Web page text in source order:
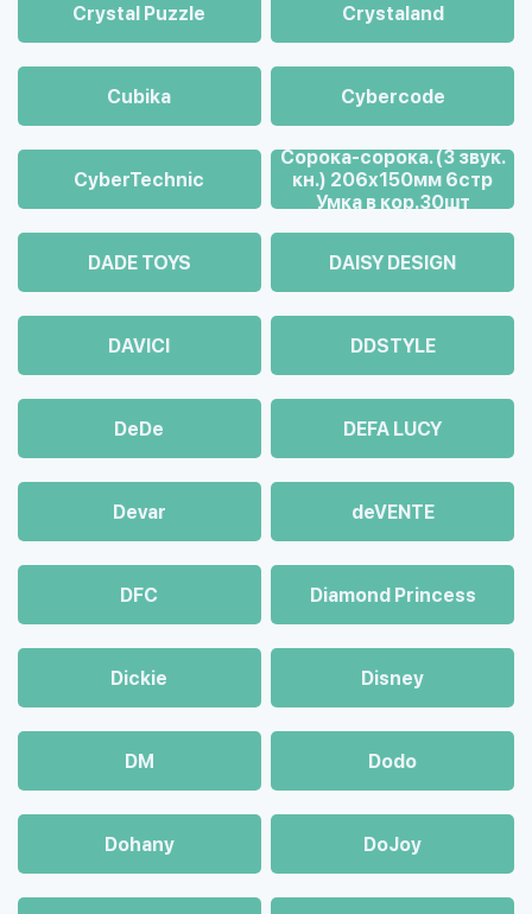
Crystal Puzzle Crystaland
Cubika Cybercode
CyberTechnic
Cорока-сорока. (3 звук.
кн.) 206х150мм 6стр
Умка в кор.30шт
DADE TOYS DAISY DESIGN
DAVICI DDSTYLE
DeDe DEFA LUCY
Devar deVENTE
DFC Diamond Princess
Dickie Disney
DM Dodo
Dohany DoJoy